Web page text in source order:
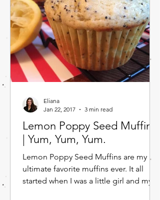
Lemon Poppy Seed Muffins
| Yum, Yum, Yum.
Lemon Poppy Seed Muffins are my
ultimate favorite muffins ever. It all
started when I was a little girl and my
Eliana
Jan 22, 2017
3 min read